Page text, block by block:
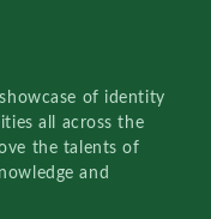
of identity
all across the
the talents of
and